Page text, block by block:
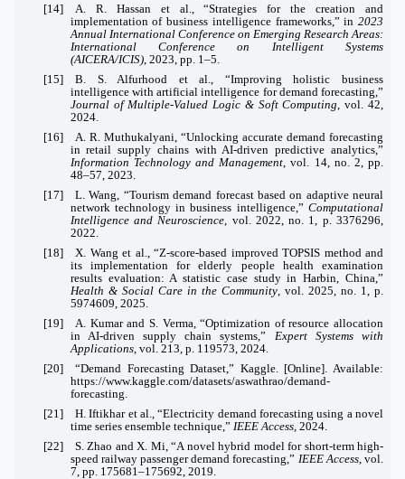
[14] A. R. Hassan et al., “Strategies for the creation and
implementation of business intelligence frameworks,” in 2023
Annual International Conference on Emerging Research Areas:
International Conference on Intelligent Systems
(AICERA/ICIS), 2023, pp. 1–5.
[15] B. S. Alfurhood et al., “Improving holistic business
intelligence with artificial intelligence for demand forecasting,”
Journal of Multiple-Valued Logic & Soft Computing , vol. 42,
2024.
[16] A. R. Muthukalyani, “Unlocking accurate demand forecasting
in retail supply chains with AI-driven predictive analytics,”
Information Technology and Management , vol. 14, no. 2, pp.
48–57, 2023.
[17] L. Wang, “Tourism demand forecast based on adaptive neural
network technology in business intelligence,” Computational
Intelligence and Neuroscience , vol. 2022, no. 1, p. 3376296,
2022.
[18] X. Wang et al., “Z‐score‐based improved TOPSIS method and
its implementation for elderly people health examination
results evaluation: A statistic case study in Harbin, China,”
Health & Social Care in the Community, vol. 2025, no. 1, p.
5974609, 2025.
[19] A. Kumar and S. Verma, “Optimization of resource allocation
in AI-driven supply chain systems,” Expert Systems with
Applications, vol. 213, p. 119573, 2024.
[20] “Demand Forecasting Dataset,” Kaggle. [Online]. Available:
https://www.kaggle.com/datasets/aswathrao/demand-
forecasting
[21] H. Iftikhar et al., “Electricity demand forecasting using a novel
time series ensemble technique,” IEEE Access, 2024.
[22] S. Zhao and X. Mi, “A novel hybrid model for short-term high-
speed railway passenger demand forecasting,” IEEE Access, vol.
7, pp. 175681–175692, 2019.